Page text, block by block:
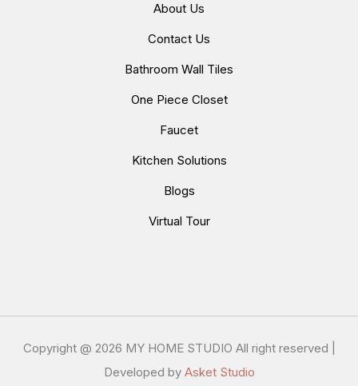
About Us
Contact Us
Bathroom Wall Tiles
One Piece Closet
Faucet
Kitchen Solutions
Blogs
Virtual Tour
Copyright @ 2026 MY HOME STUDIO All right reserved |
Developed by Asket Studio